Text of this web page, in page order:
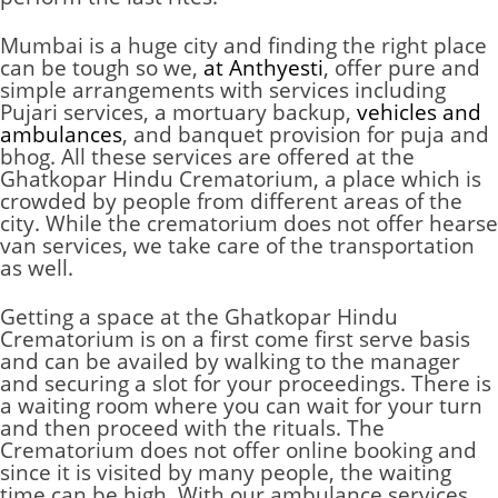
Mumbai is a huge city and finding the right place
can be tough so we, at Anthyesti, offer pure and
simple arrangements with services including
Pujari services, a mortuary backup, vehicles and
ambulances, and banquet provision for puja and
bhog. All these services are offered at the
Ghatkopar Hindu Crematorium, a place which is
crowded by people from different areas of the
city. While the crematorium does not offer hearse
van services, we take care of the transportation
as well.
Getting a space at the Ghatkopar Hindu
Crematorium is on a first come first serve basis
and can be availed by walking to the manager
and securing a slot for your proceedings. There is
a waiting room where you can wait for your turn
and then proceed with the rituals. The
Crematorium does not offer online booking and
since it is visited by many people, the waiting